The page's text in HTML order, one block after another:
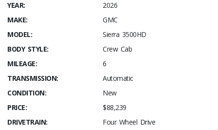
YEAR:
2026
MAKE:
GMC
MODEL:
Sierra 3500HD
BODY STYLE:
Crew Cab
MILEAGE:
6
TRANSMISSION:
Automatic
CONDITION:
New
PRICE:
$88,239
DRIVETRAIN:
Four Wheel Drive